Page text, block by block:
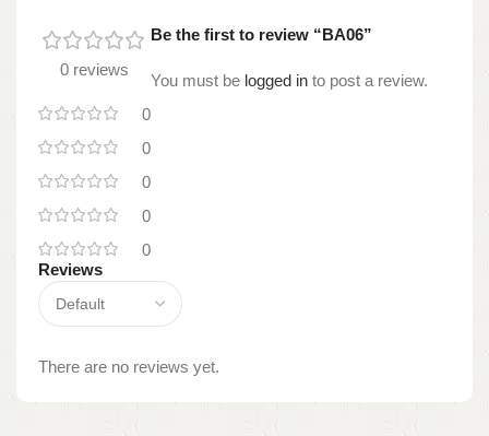
0 reviews
0
0
0
0
0
Reviews
There are no reviews yet.
Be the first to review “BA06”
You must be logged in to post a review.